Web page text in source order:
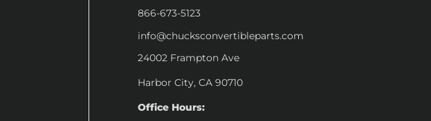
866-673-5123
info@chucksconvertibleparts.com
24002 Frampton Ave
Harbor City, CA 90710
Office Hours: